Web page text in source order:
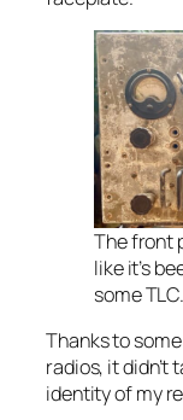
The front
like it’s
some TLC.
Thanks to
radios, it didn’t
identity of my